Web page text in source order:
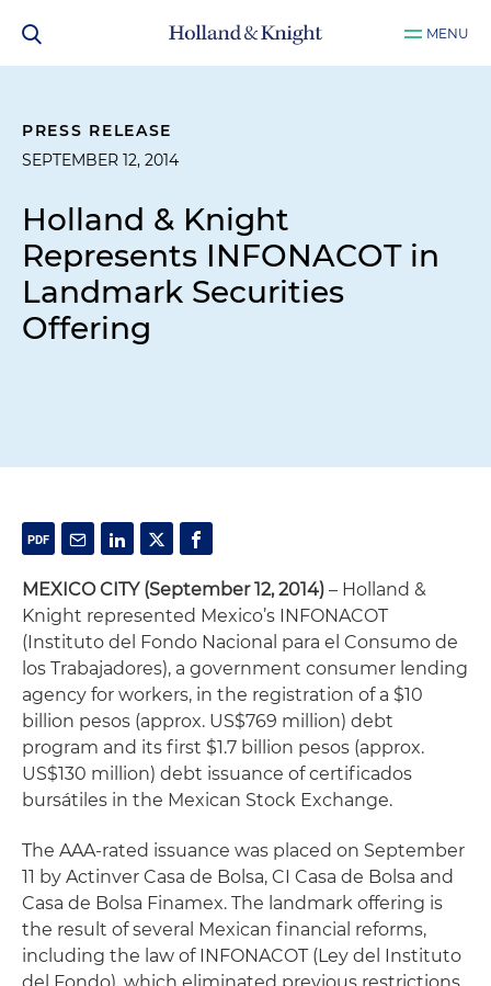
MENU
PRESS RELEASE
SEPTEMBER 12, 2014
Holland & Knight
Represents INFONACOT in
Landmark Securities
Offering
MEXICO CITY (September 12, 2014) – Holland &
Knight represented Mexico’s INFONACOT
(Instituto del Fondo Nacional para el Consumo de
los Trabajadores), a government consumer lending
agency for workers, in the registration of a $10
billion pesos (approx. US$769 million) debt
program and its first $1.7 billion pesos (approx.
US$130 million) debt issuance of certificados
bursátiles in the Mexican Stock Exchange.
The AAA-rated issuance was placed on September
11 by Actinver Casa de Bolsa, CI Casa de Bolsa and
Casa de Bolsa Finamex. The landmark offering is
the result of several Mexican financial reforms,
including the law of INFONACOT (Ley del Instituto